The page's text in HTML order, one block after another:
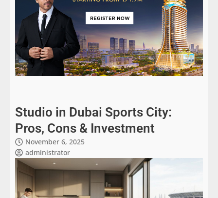
Studio in Dubai Sports City:
Pros, Cons & Investment
November 6, 2025
administrator